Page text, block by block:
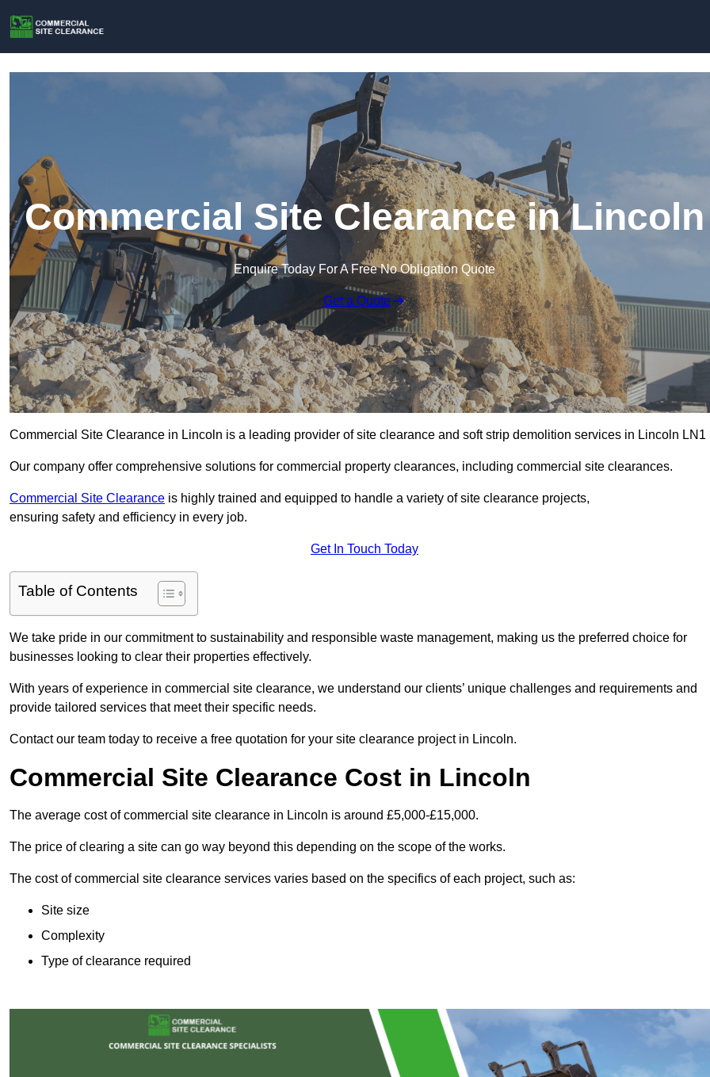
Commercial Site Clearance in Lincoln
Enquire Today For A Free No Obligation Quote
Get a Quote
Commercial Site Clearance in Lincoln is a leading provider of site clearance and soft strip demolition services in Lincoln LN1
Our company offer comprehensive solutions for commercial property clearances, including commercial site clearances.
Commercial Site Clearance is highly trained and equipped to handle a variety of site clearance projects,
ensuring safety and efficiency in every job.
Get In Touch Today
Table of Contents
We take pride in our commitment to sustainability and responsible waste management, making us the preferred choice for
businesses looking to clear their properties effectively.
With years of experience in commercial site clearance, we understand our clients’ unique challenges and requirements and
provide tailored services that meet their specific needs.
Contact our team today to receive a free quotation for your site clearance project in Lincoln.
Commercial Site Clearance Cost in Lincoln
The average cost of commercial site clearance in Lincoln is around £5,000-£15,000.
The price of clearing a site can go way beyond this depending on the scope of the works.
The cost of commercial site clearance services varies based on the specifics of each project, such as:
Site size
Complexity
Type of clearance required